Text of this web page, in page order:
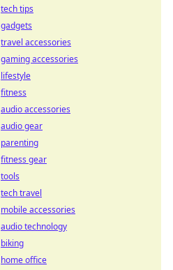
tech tips
gadgets
travel accessories
gaming accessories
lifestyle
fitness
audio accessories
audio gear
parenting
fitness gear
tools
tech travel
mobile accessories
audio technology
biking
home office